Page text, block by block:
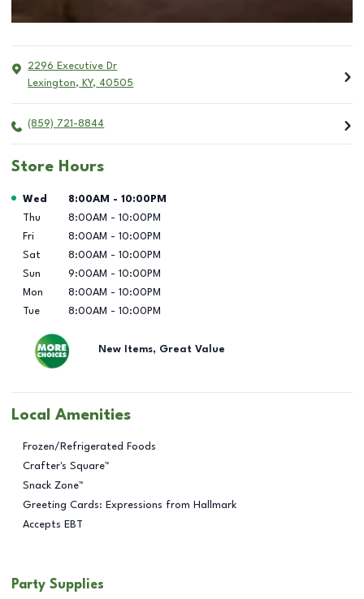
2296 Executive Dr
Lexington, KY, 40505
(859) 721-8844
Store Hours
Day of the Week Hours
Wed 8:00AM - 10:00PM
Thu
8:00AM - 10:00PM
Fri
8:00AM - 10:00PM
Sat
8:00AM - 10:00PM
Sun
9:00AM - 10:00PM
Mon
8:00AM - 10:00PM
Tue
8:00AM - 10:00PM
New Items, Great Value
Local Amenities
Frozen/Refrigerated Foods
Crafter's Square™
Snack Zone™
Greeting Cards: Expressions from Hallmark
Accepts EBT
Party Supplies